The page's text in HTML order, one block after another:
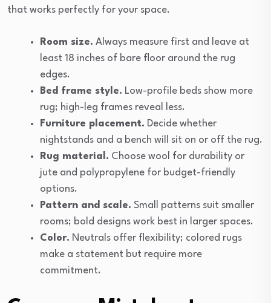
that works perfectly for your space.
Room size. Always measure first and leave at
least 18 inches of bare floor around the rug
edges.
Bed frame style. Low-profile beds show more
rug; high-leg frames reveal less.
Furniture placement. Decide whether
nightstands and a bench will sit on or off the rug.
Rug material. Choose wool for durability or
jute and polypropylene for budget-friendly
options.
Pattern and scale. Small patterns suit smaller
rooms; bold designs work best in larger spaces.
Color. Neutrals offer flexibility; colored rugs
make a statement but require more
commitment.